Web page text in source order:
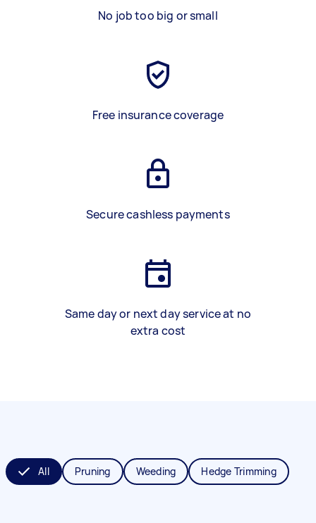
No job too big or small
Free insurance coverage
Secure cashless payments
Same day or next day service at no
extra cost
All Pruning Weeding Hedge Trimming